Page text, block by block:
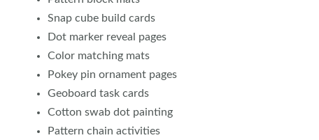
Snap cube build cards
Dot marker reveal pages
Color matching mats
Pokey pin ornament pages
Geoboard task cards
Cotton swab dot painting
Pattern chain activities